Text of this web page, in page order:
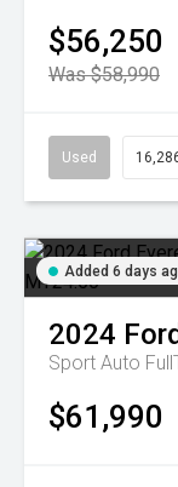
$56,250
Was $58,990
Used
Added 6 days
2024 Ford
Sport Auto
$61,990